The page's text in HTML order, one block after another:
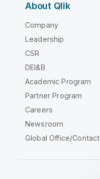
About Qlik
Company
Leadership
CSR
DEI&B
Academic Program
Partner Program
Careers
Newsroom
Global Office/Contact